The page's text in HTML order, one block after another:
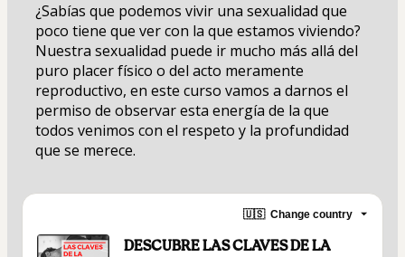
¿Sabías que podemos vivir una sexualidad que
poco tiene que ver con la que estamos viviendo?
Nuestra sexualidad puede ir mucho más allá del
puro placer físico o del acto meramente
reproductivo, en este curso vamos a darnos el
permiso de observar esta energía de la que
todos venimos con el respeto y la profundidad
que se merece.
🇺🇸 Change country
DESCUBRE LAS CLAVES DE LA